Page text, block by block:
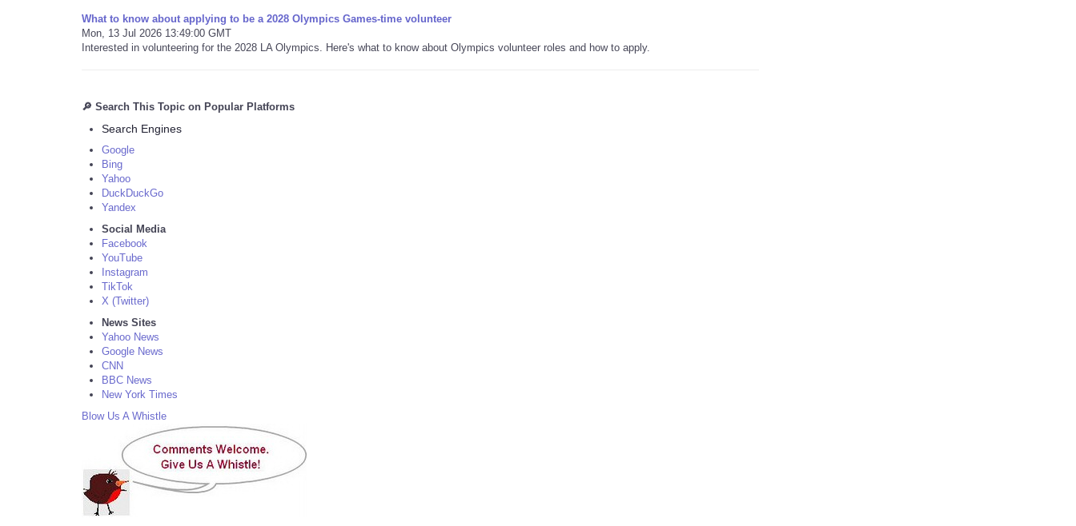
What to know about applying to be a 2028 Olympics Games-time volunteer
Mon, 13 Jul 2026 13:49:00 GMT
Interested in volunteering for the 2028 LA Olympics. Here's what to know about Olympics volunteer roles and how to apply.
🔎 Search This Topic on Popular Platforms
Search Engines
Google
Bing
Yahoo
DuckDuckGo
Yandex
Social Media
Facebook
YouTube
Instagram
TikTok
X (Twitter)
News Sites
Yahoo News
Google News
CNN
BBC News
New York Times
Blow Us A Whistle